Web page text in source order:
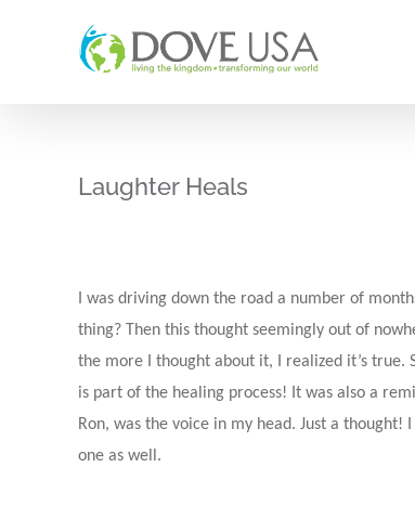
Laughter Heals
I was driving down the road a number of
thing? Then this thought seemingly out of
the more I thought about it, I realized it’s
is part of the healing process! It was also a
Ron, was the voice in my head. Just a
one as well.